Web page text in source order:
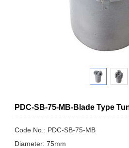
PDC-SB-75-MB-Blade Type
Code No.: PDC-SB-75-MB
Diameter: 75mm